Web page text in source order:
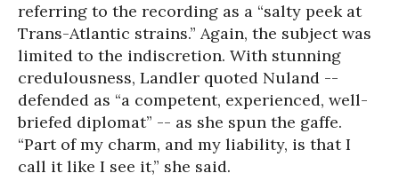
referring to the recording as a “salty peek at
Trans-Atlantic strains.” Again, the subject was
limited to the indiscretion. With stunning
credulousness, Landler quoted Nuland --
defended as “a competent, experienced, well-
briefed diplomat” -- as she spun the gaffe.
“Part of my charm, and my liability, is that I
call it like I see it,” she said.